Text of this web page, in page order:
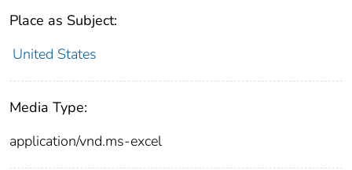
Place as Subject:
United States
Media Type:
application/vnd.ms-excel